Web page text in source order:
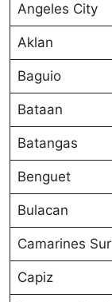
Angeles City
Aklan
Baguio
Bataan
Batangas
Benguet
Bulacan
Camarines Sur
Capiz